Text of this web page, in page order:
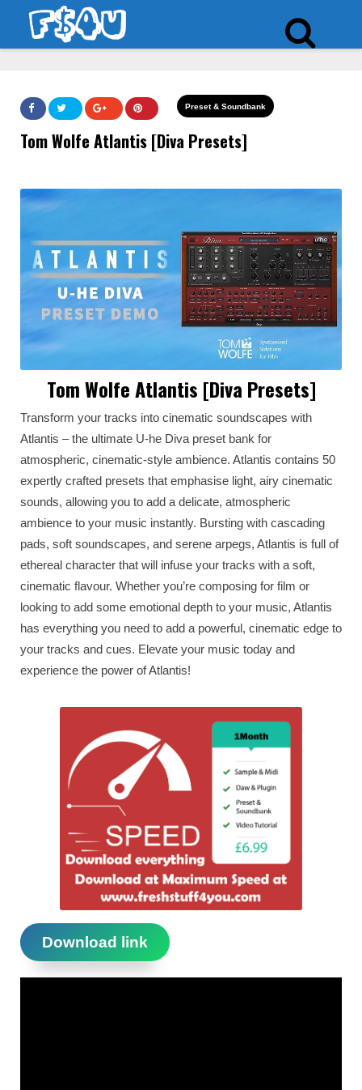
Preset & Soundbank
Tom Wolfe Atlantis [Diva Presets]
Tom Wolfe Atlantis [Diva Presets]
Transform your tracks into cinematic soundscapes with
Atlantis – the ultimate U-he Diva preset bank for
atmospheric, cinematic-style ambience. Atlantis contains 50
expertly crafted presets that emphasise light, airy cinematic
sounds, allowing you to add a delicate, atmospheric
ambience to your music instantly. Bursting with cascading
pads, soft soundscapes, and serene arpegs, Atlantis is full of
ethereal character that will infuse your tracks with a soft,
cinematic flavour. Whether you’re composing for film or
looking to add some emotional depth to your music, Atlantis
has everything you need to add a powerful, cinematic edge to
your tracks and cues. Elevate your music today and
experience the power of Atlantis!
Download link